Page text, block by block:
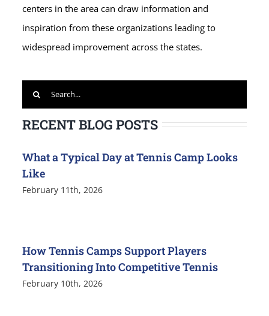
centers in the area can draw information and
inspiration from these organizations leading to
widespread improvement across the states.
Search
for:
RECENT BLOG POSTS
What a Typical Day at Tennis Camp Looks
Like
February 11th, 2026
How Tennis Camps Support Players
Transitioning Into Competitive Tennis
February 10th, 2026